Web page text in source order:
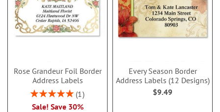
Rose Grandeur Foil Border
Address Labels
Rating:
1
Sale! Save 30%
Every Season Border
Address Labels (12 Designs)
$9.49